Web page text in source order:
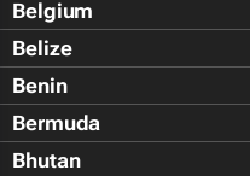
Belgium
Belize
Benin
Bermuda
Bhutan